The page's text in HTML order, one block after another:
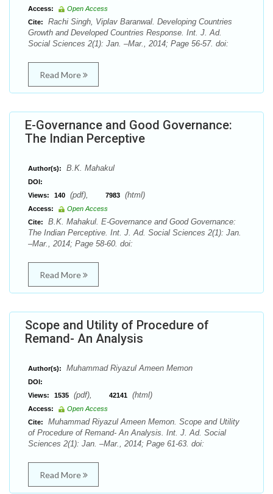
Access:
Open Access
Cite:
Rachi Singh, Viplav Baranwal. Developing Countries
Growth and Developed Countries Response. Int. J. Ad.
Social Sciences 2(1): Jan. –Mar., 2014; Page 56-57. doi:
Read More
E-Governance and Good Governance:
The Indian Perceptive
Author(s): B.K. Mahakul
DOI:
Views:
140 (pdf), 7983 (html)
Access:
Open Access
Cite:
B.K. Mahakul. E-Governance and Good Governance:
The Indian Perceptive. Int. J. Ad. Social Sciences 2(1): Jan.
–Mar., 2014; Page 58-60. doi:
Read More
Scope and Utility of Procedure of
Remand- An Analysis
Author(s): Muhammad Riyazul Ameen Memon
DOI:
Views:
1535 (pdf), 42141 (html)
Access:
Open Access
Cite:
Muhammad Riyazul Ameen Memon. Scope and Utility
of Procedure of Remand- An Analysis. Int. J. Ad. Social
Sciences 2(1): Jan. –Mar., 2014; Page 61-63. doi:
Read More